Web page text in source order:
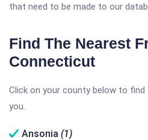
that need to be made to our
Find The Nearest
Connecticut
Click on your county below to
you.
Ansonia (1)